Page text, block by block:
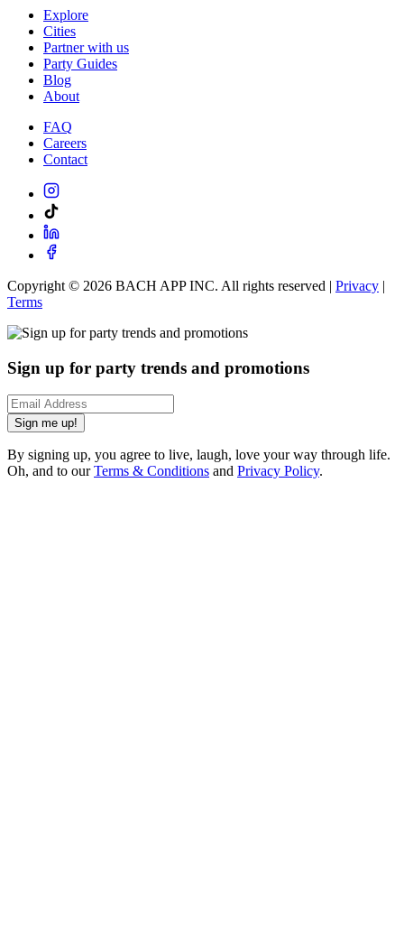
Explore
Cities
Partner with us
Party Guides
Blog
About
FAQ
Careers
Contact
Copyright © 2026 BACH APP INC. All rights reserved | Privacy |
Terms
Sign up for party trends and promotions
Sign me up!
By signing up, you agree to live, laugh, love your way through life.
Oh, and to ourTerms & Conditions and Privacy Policy.